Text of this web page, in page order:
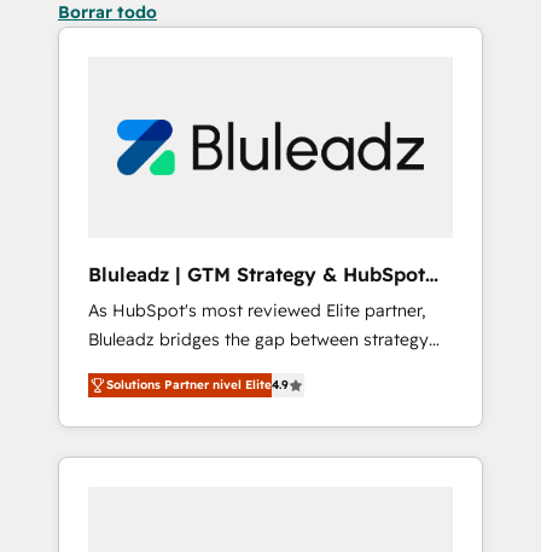
Borrar todo
Bluleadz | GTM Strategy & HubSpot
Implementation
As HubSpot's most reviewed Elite partner,
Bluleadz bridges the gap between strategy
and execution. We don't just "set up tools" —
we install the GTM Operating System (GTM
OS) to align your leadership and engineer a
portal that drives predictable revenue
Solutions Partner nivel Elite4.9